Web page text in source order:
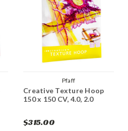
Pfaff
Creative Texture Hoop
150 x 150 CV, 4.0, 2.0
$315.00